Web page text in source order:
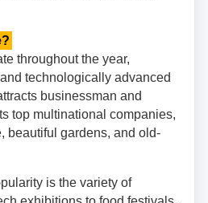
throughout the year,
technologically advanced
businessman and
top multinational companies,
beautiful gardens, and old-
is the variety of